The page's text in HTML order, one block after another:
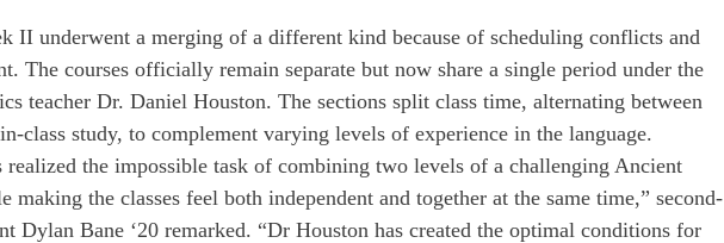
II underwent a merging of a different kind because of scheduling conflicts and
The courses officially remain separate but now share a single period under the
teacher Dr. Daniel Houston. The sections split class time, alternating between
class study, to complement varying levels of experience in the language.
realized the impossible task of combining two levels of a challenging Ancient
making the classes feel both independent and together at the same time,” second-
Dylan Bane ‘20 remarked. “Dr Houston has created the optimal conditions for